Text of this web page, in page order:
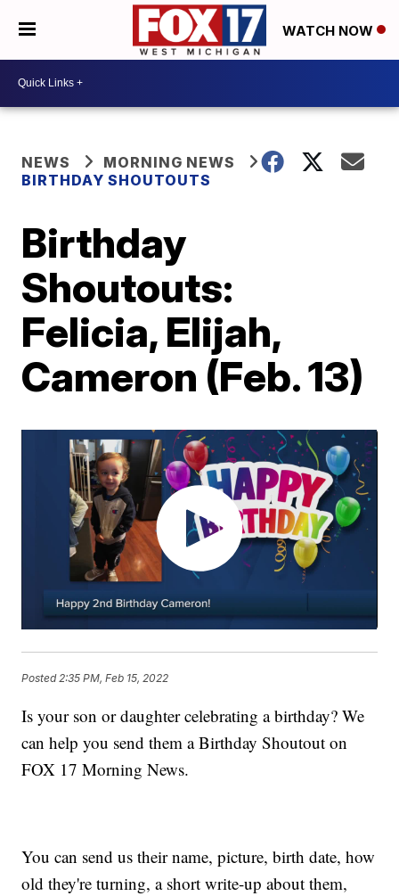
WATCH NOW
NEWS
MORNING NEWS
BIRTHDAY SHOUTOUTS
Birthday
Shoutouts:
Felicia, Elijah,
Cameron (Feb. 13)
Posted2:35 PM, Feb 15, 2022
Is your son or daughter celebrating a birthday? We
can help you send them a Birthday Shoutout on
FOX 17 Morning News.
You can send us their name, picture, birth date, how
old they're turning, a short write-up about them,